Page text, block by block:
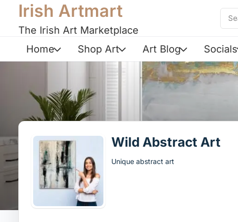
Irish Artmart
The Irish Art Marketplace
Home Shop Art Art Blog Socials
Wild Abstract Art
Unique abstract art